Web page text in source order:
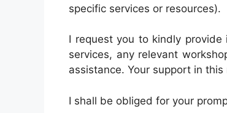
specific services or resources).
I request you to kindly
services, any relevant
assistance. Your support in
I shall be obliged for your